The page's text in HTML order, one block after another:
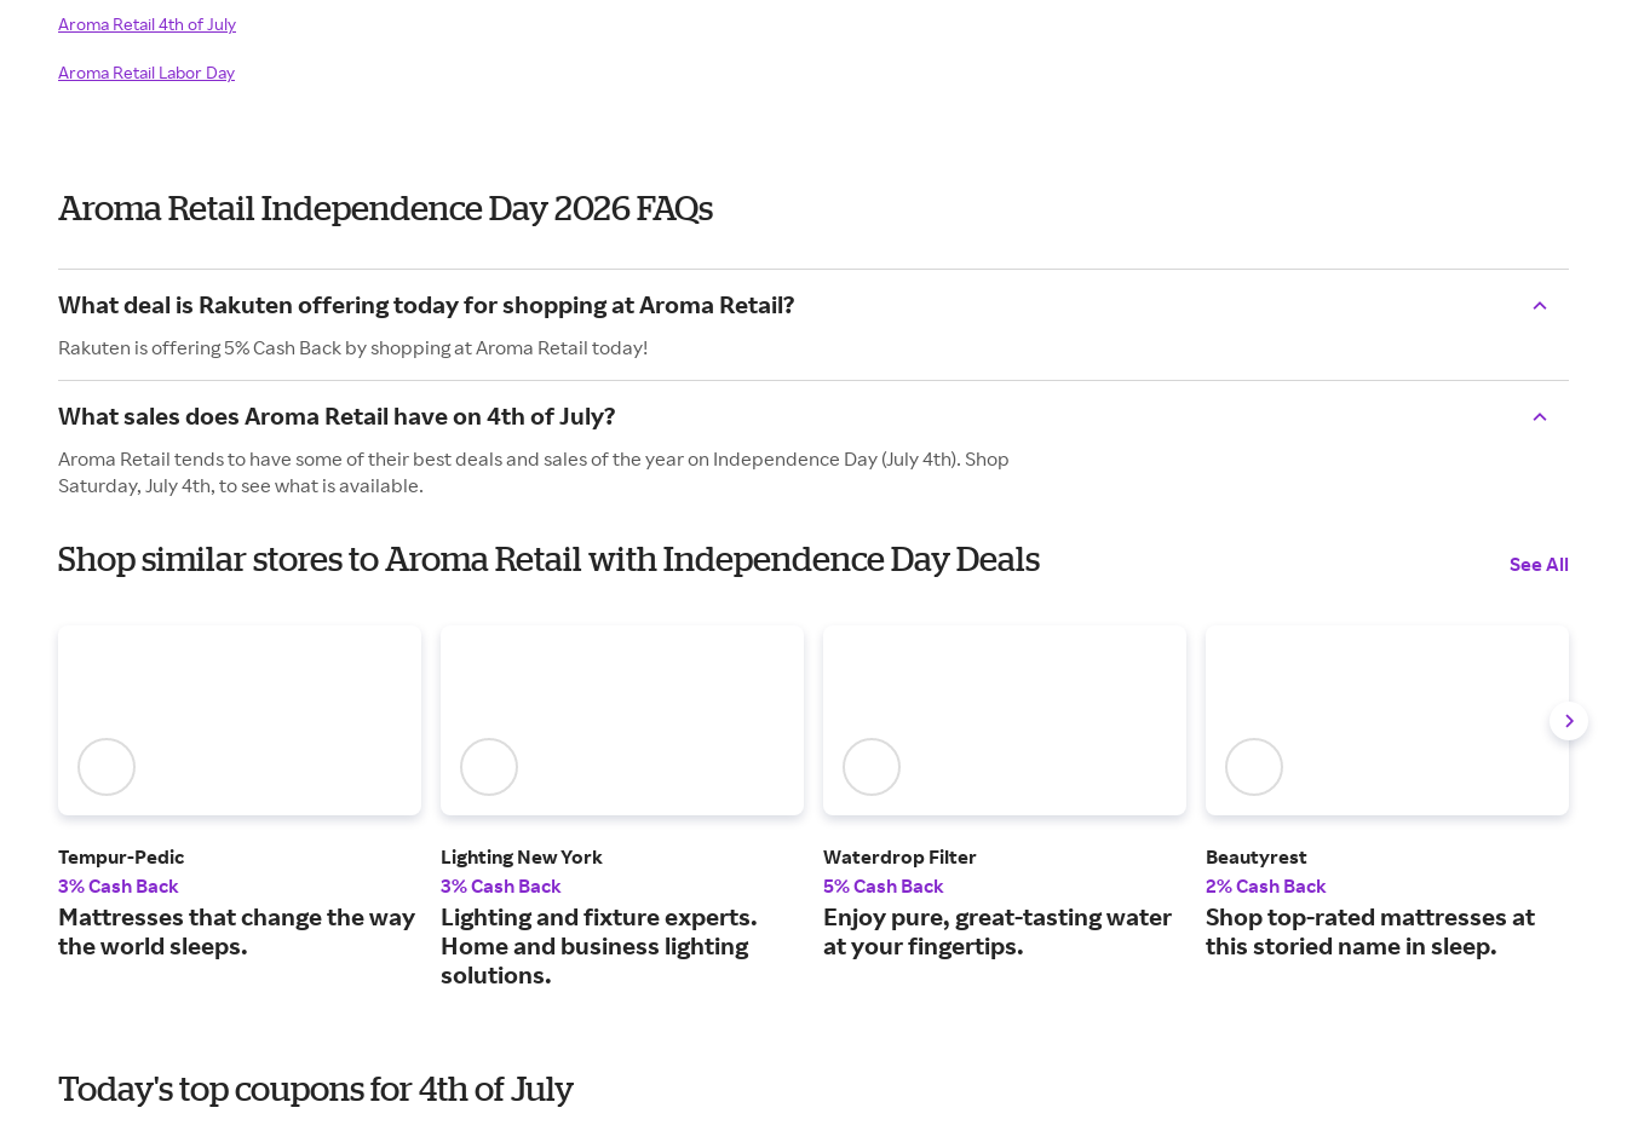
Aroma Retail 4th of July
Aroma Retail Labor Day
Aroma Retail Independence Day 2026 FAQs
What deal is Rakuten offering today for shopping at Aroma Retail?
Rakuten is offering 5% Cash Back by shopping at Aroma Retail today!
What sales does Aroma Retail have on 4th of July?
Aroma Retail tends to have some of their best deals and sales of the year on Independence Day (July 4th). Shop
Saturday, July 4th, to see what is available.
Shop similar stores to Aroma Retail with Independence Day Deals See All
Tempur-Pedic
3% Cash Back
Mattresses that change the way
the world sleeps.
Lighting New York
3% Cash Back
Lighting and fixture experts.
Home and business lighting
solutions.
Waterdrop Filter
5% Cash Back
Enjoy pure, great-tasting water
at your fingertips.
Beautyrest
2% Cash Back
Shop top-rated mattresses at
this storied name in sleep.
Today's top coupons for 4th of July